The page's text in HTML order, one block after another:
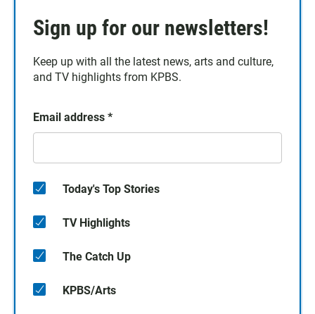
Sign up for our newsletters!
Keep up with all the latest news, arts and culture,
and TV highlights from KPBS.
Email address *
Today's Top Stories
TV Highlights
The Catch Up
KPBS/Arts